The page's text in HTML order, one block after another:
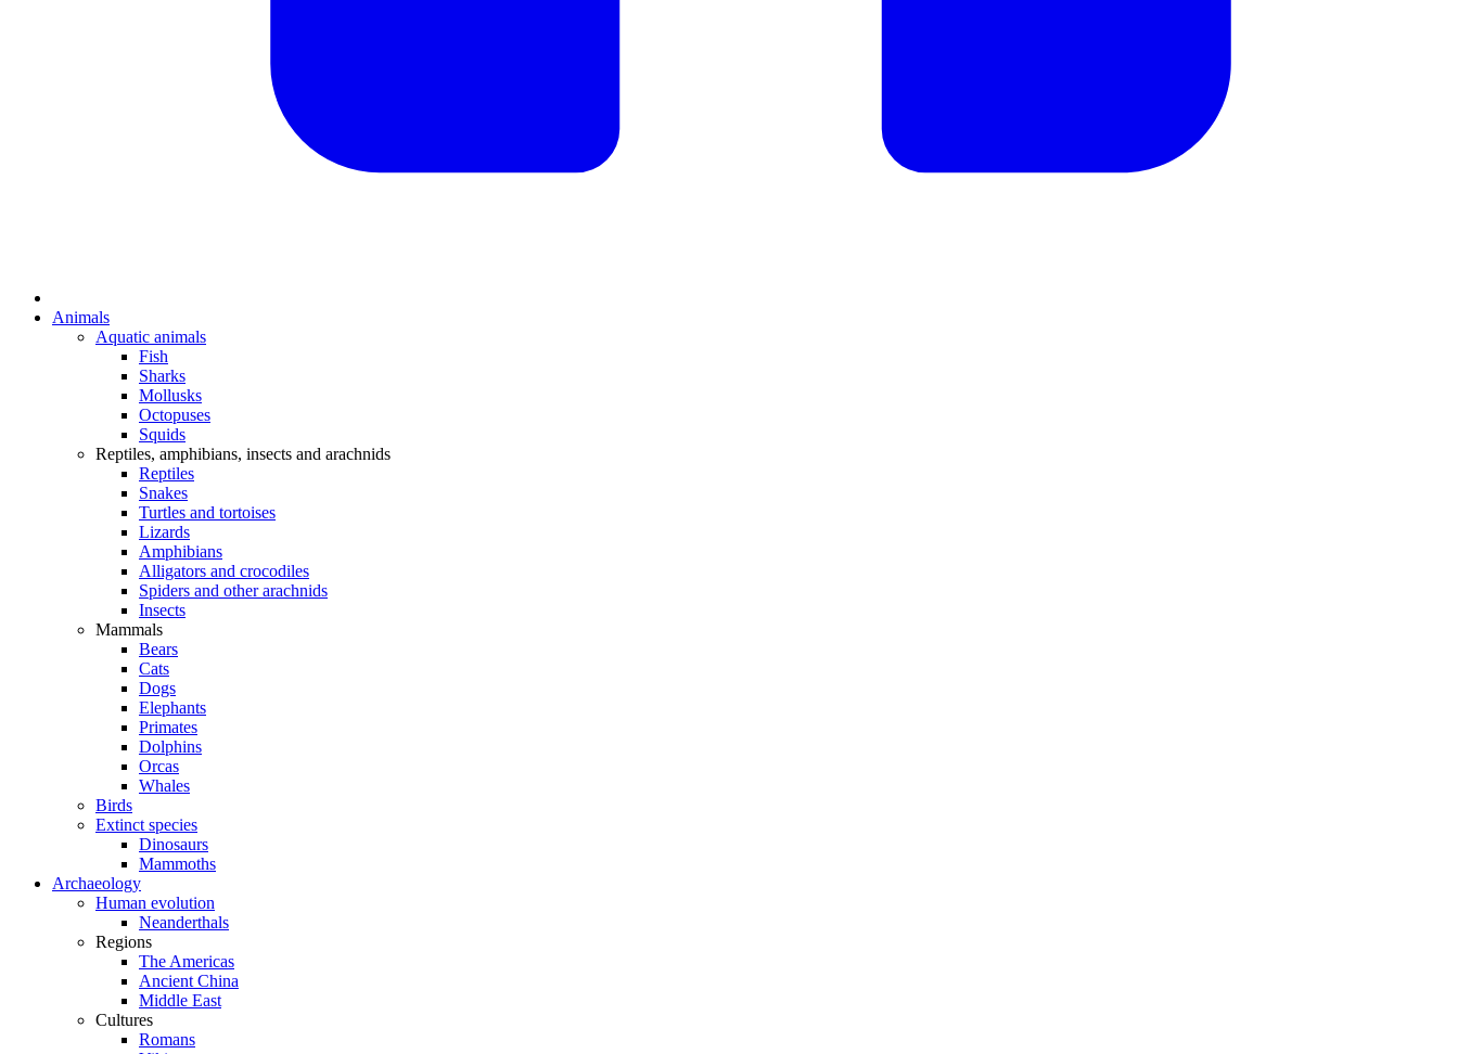
Animals
Aquatic animals
Fish
Sharks
Mollusks
Octopuses
Squids
Reptiles, amphibians, insects and arachnids
Reptiles
Snakes
Turtles and tortoises
Lizards
Amphibians
Alligators and crocodiles
Spiders and other arachnids
Insects
Mammals
Bears
Cats
Dogs
Elephants
Primates
Dolphins
Orcas
Whales
Birds
Extinct species
Dinosaurs
Mammoths
Archaeology
Human evolution
Neanderthals
Regions
The Americas
Ancient China
Middle East
Cultures
Romans